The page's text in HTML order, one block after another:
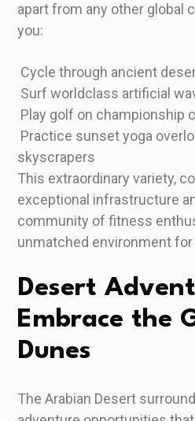
apart from any other global
you:
Cycle through ancient
Surf worldclass artificial
Play golf on championship
Practice sunset yoga
skyscrapers
This extraordinary variety,
exceptional infrastructure
community of fitness
unmatched environment
Desert
Embrace the
Dunes
The Arabian Desert